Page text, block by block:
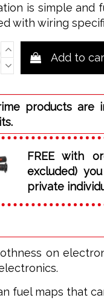
is simple and
with wiring
Add to
products are
FREE with
excluded)
private
on
fuel maps that